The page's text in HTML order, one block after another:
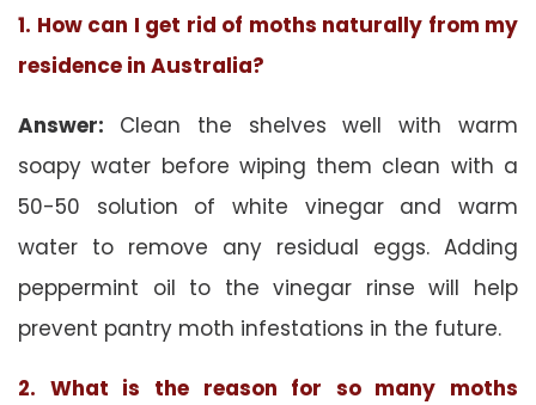
1. How can I get rid of moths naturally from my
residence in Australia?
Answer: Clean the shelves well with warm
soapy water before wiping them clean with a
50-50 solution of white vinegar and warm
water to remove any residual eggs. Adding
peppermint oil to the vinegar rinse will help
prevent pantry moth infestations in the future.
2. What is the reason for so many moths